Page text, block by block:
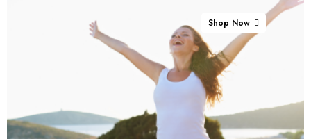
Shop Now